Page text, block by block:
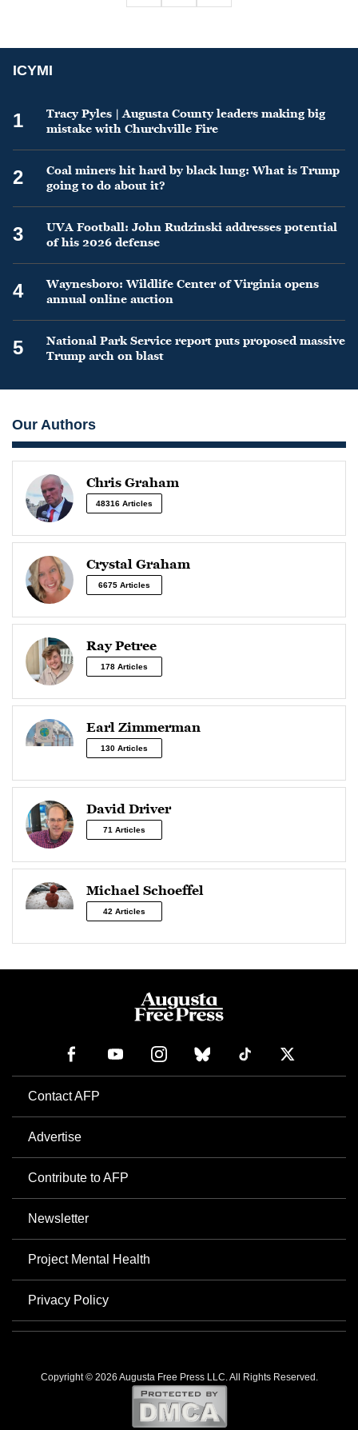
ICYMI
1
Tracy Pyles | Augusta County leaders making big
mistake with Churchville Fire
2
Coal miners hit hard by black lung: What is Trump
going to do about it?
3
UVA Football: John Rudzinski addresses potential
of his 2026 defense
4
Waynesboro: Wildlife Center of Virginia opens
annual online auction
5
National Park Service report puts proposed massive
Trump arch on blast
Our Authors
Chris Graham
48316 Articles
Crystal Graham
6675 Articles
Ray Petree
178 Articles
Earl Zimmerman
130 Articles
David Driver
71 Articles
Michael Schoeffel
42 Articles
Contact AFP
Advertise
Contribute to AFP
Newsletter
Project Mental Health
Privacy Policy
Copyright © 2026 Augusta Free Press LLC. All Rights Reserved.